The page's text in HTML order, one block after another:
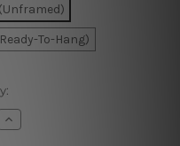
To-Hang)
Increase
Quantity